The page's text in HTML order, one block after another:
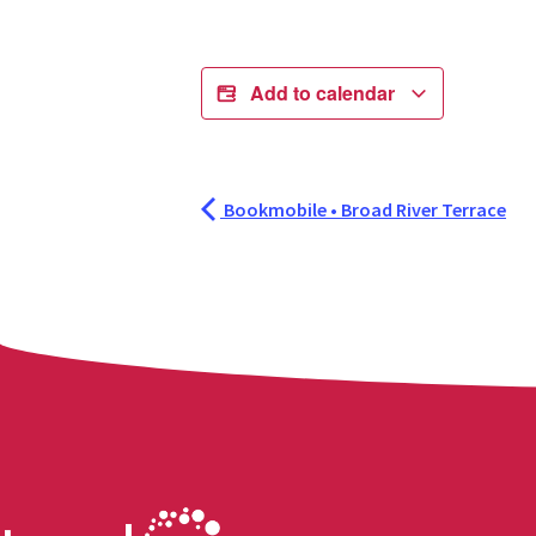
Add to calendar
Bookmobile • Broad River Terrace